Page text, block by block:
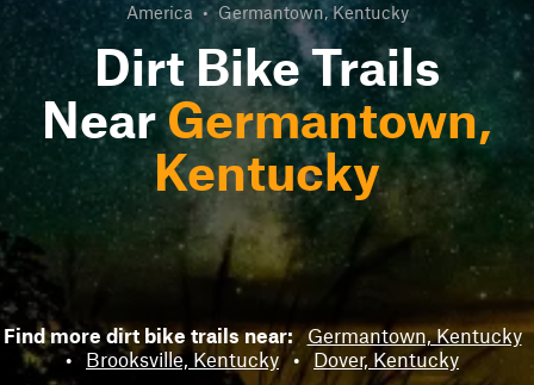
America • Germantown, Kentucky
Dirt Bike Trails
NearGermantown,
Kentucky
Find more dirt bike trails near: Germantown, Kentucky
•
Brooksville, Kentucky • Dover, Kentucky